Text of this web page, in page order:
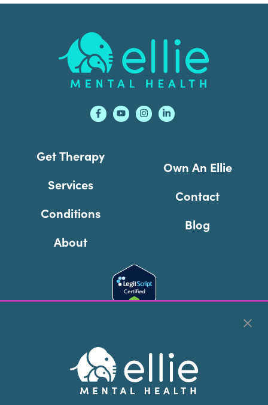
Get Therapy
Services
Conditions
About
Own An Ellie
Contact
Blog
Cookie Preferences
Copyright © 2026Ellie Mental Health, PLLP
Reserved |Legal, Privacy, & Compliance